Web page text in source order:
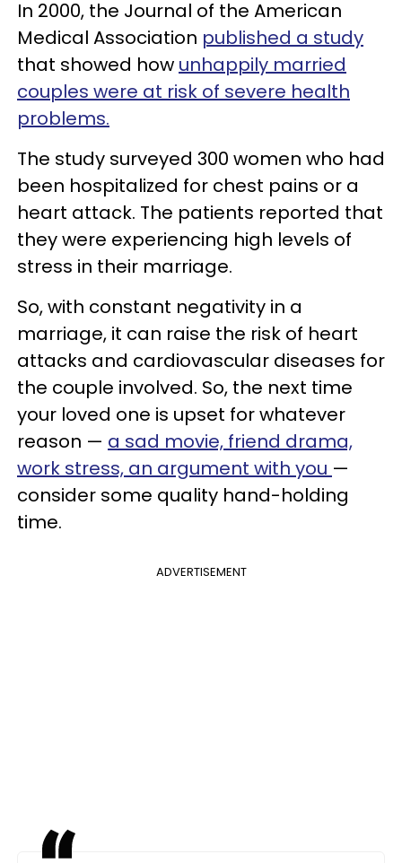
In 2000, the Journal of the American
Medical Association published a study
that showed how unhappily married
couples were at risk of severe health
problems.
The study surveyed 300 women who had
been hospitalized for chest pains or a
heart attack. The patients reported that
they were experiencing high levels of
stress in their marriage.
So, with constant negativity in a
marriage, it can raise the risk of heart
attacks and cardiovascular diseases for
the couple involved. So, the next time
your loved one is upset for whatever
reason — a sad movie, friend drama,
work stress, an argument with you —
consider some quality hand-holding
time.
ADVERTISEMENT